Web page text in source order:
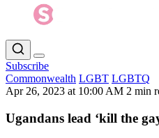
Subscribe
Commonwealth LGBT LGBTQ
Apr 26, 2023 at 10:00 AM 2 min
Ugandans lead ‘kill the